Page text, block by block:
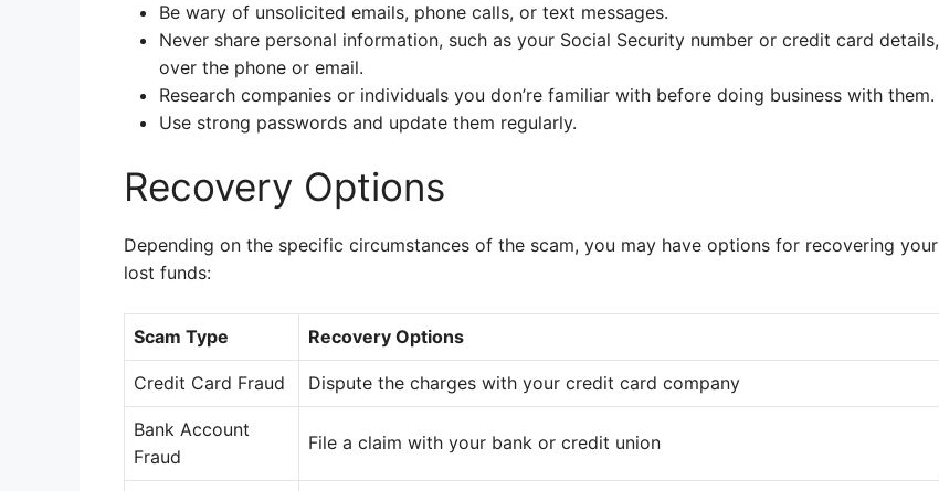
Be wary of unsolicited emails, phone calls, or text messages.
Never share personal information, such as your Social Security number or credit card details,
over the phone or email.
Research companies or individuals you don’re familiar with before doing business with them.
Use strong passwords and update them regularly.
Recovery Options
Depending on the specific circumstances of the scam, you may have options for recovering your
lost funds:
Scam Type Recovery Options
Credit Card Fraud Dispute the charges with your credit card company
Bank Account
Fraud
File a claim with your bank or credit union